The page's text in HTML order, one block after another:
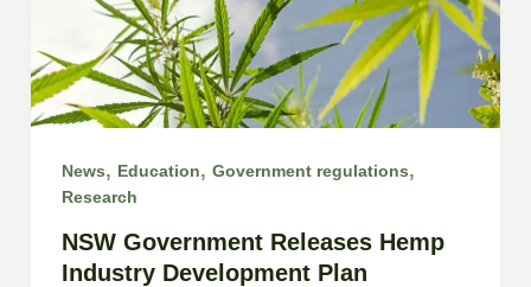
News, Education, Government regulations,
Research
NSW Government Releases Hemp
Industry Development Plan